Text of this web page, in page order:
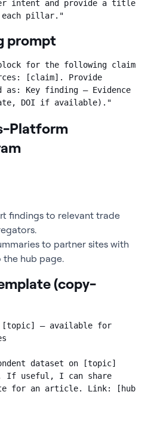
intent and provide a title
each pillar."
prompt
block for the following claim
[claim]. Provide
Key finding — Evidence
DOI if available)."
Platform
findings to relevant trade
to partner sites with
hub page.
(copy-
[topic] — available for
dataset on [topic]
If useful, I can share
for an article. Link: [hub